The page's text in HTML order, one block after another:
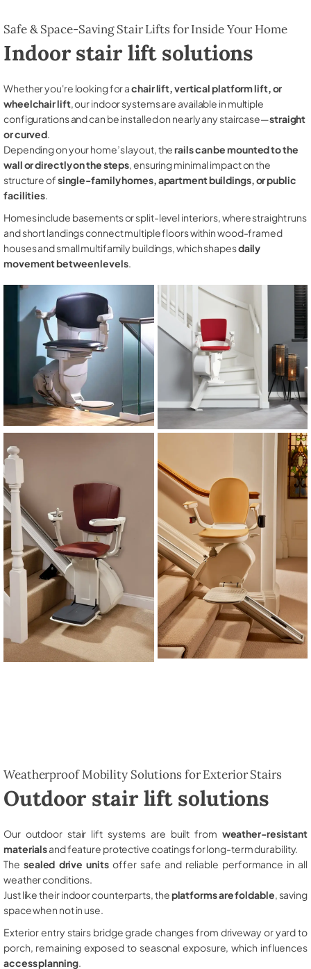
Safe & Space-Saving Stair Lifts for Inside Your Home
Indoor stair lift solutions
Whether you're looking for achair lift, vertical platform lift, or
wheelchair lift, our indoor systems are available in multiple
configurations and can be installed on nearly any staircase—straight
or curved.
Depending on your home’s layout, therails can be mounted to the
wall or directly on the steps, ensuring minimal impact on the
structure ofsingle-family homes, apartment buildings, or public
facilities.
Homes include basements or split-level interiors, where straight runs
and short landings connect multiple floors within wood-framed
houses and small multifamily buildings, which shapesdaily
movement between levels.
Weatherproof Mobility Solutions for Exterior Stairs
Outdoor stair lift solutions
Our outdoor stair lift systems are built from weather-resistant
materialsand feature protective coatings for long-term durability.
The sealed drive unitsoffer safe and reliable performance in all
weather conditions.
Just like their indoor counterparts, theplatforms are foldable , saving
space when not in use.
Exterior entry stairs bridge grade changes from driveway or yard to
porch, remaining exposed to seasonal exposure, which influences
access planning.